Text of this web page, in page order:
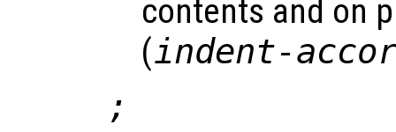
contents and on
(indent-
;